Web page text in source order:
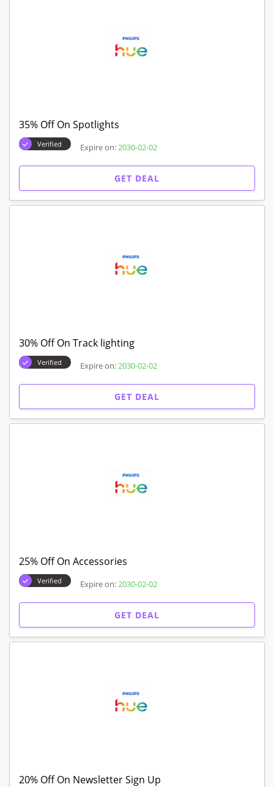
35% Off On Spotlights
Verified Expire on: 2030-02-02
GET DEAL
30% Off On Track lighting
Verified Expire on: 2030-02-02
GET DEAL
25% Off On Accessories
Verified Expire on: 2030-02-02
GET DEAL
20% Off On Newsletter Sign Up